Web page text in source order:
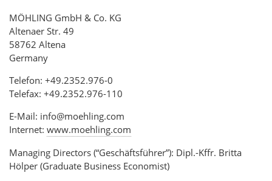
MÖHLING GmbH & Co. KG
Altenaer Str. 49
58762 Altena
Germany
Telefon: +49.2352.976-0
Telefax: +49.2352.976-110
E-Mail: info@moehling.com
Internet: www.moehling.com
Managing Directors (“Geschäftsführer”): Dipl.-Kffr. Britta
Hölper (Graduate Business Economist)